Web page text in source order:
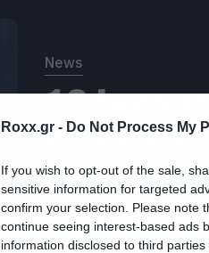
Roxx.gr - Do Not Process My
If you wish to opt-out of the sale,
sensitive information for targeted
confirm your selection. Please note
continue seeing interest-based ads
information disclosed to third
News
13 teaser
χρονιάς